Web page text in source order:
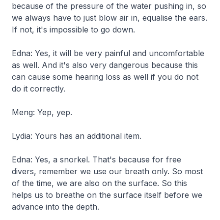
because of the pressure of the water pushing in, so
we always have to just blow air in, equalise the ears.
If not, it's impossible to go down.
Edna: Yes, it will be very painful and uncomfortable
as well. And it's also very dangerous because this
can cause some hearing loss as well if you do not
do it correctly.
Meng: Yep, yep.
Lydia: Yours has an additional item.
Edna: Yes, a snorkel. That's because for free
divers, remember we use our breath only. So most
of the time, we are also on the surface. So this
helps us to breathe on the surface itself before we
advance into the depth.